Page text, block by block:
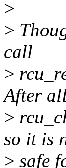
>
>
call
>
After
>
so it is
> safe